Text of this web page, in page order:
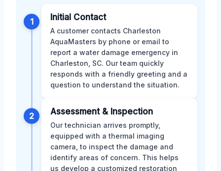
1 Initial Contact
A customer contacts Charleston
AquaMasters by phone or email to
report a water damage emergency in
Charleston, SC. Our team quickly
responds with a friendly greeting and a
question to understand the situation.
2 Assessment & Inspection
Our technician arrives promptly,
equipped with a thermal imaging
camera, to inspect the damage and
identify areas of concern. This helps
us develop a customized restoration